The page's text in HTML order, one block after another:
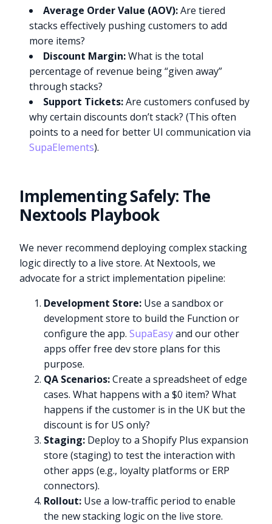
Average Order Value (AOV):Are tiered
stacks effectively pushing customers to add
more items?
Discount Margin:What is the total
percentage of revenue being “given away”
through stacks?
Support Tickets:Are customers confused by
why certain discounts don’t stack? (This often
points to a need for better UI communication via
SupaElements).
Implementing Safely: The
Nextools Playbook
We never recommend deploying complex stacking
logic directly to a live store. At Nextools, we
advocate for a strict implementation pipeline:
Development Store: Use a sandbox or
development store to build the Function or
configure the app.SupaEasyand our other
apps offer free dev store plans for this
purpose.
QA Scenarios:Create a spreadsheet of edge
cases. What happens with a $0 item? What
happens if the customer is in the UK but the
discount is for US only?
Staging: Deploy to a Shopify Plus expansion
store (staging) to test the interaction with
other apps (e.g., loyalty platforms or ERP
connectors).
Rollout: Use a low-traffic period to enable
the new stacking logic on the live store.